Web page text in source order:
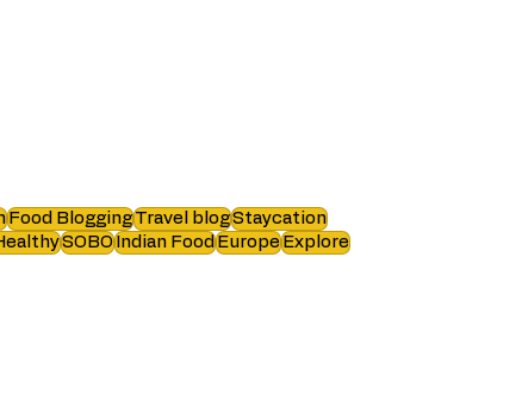
Food BloggingTravel blogStaycation
SOBOIndian Food EuropeExplore